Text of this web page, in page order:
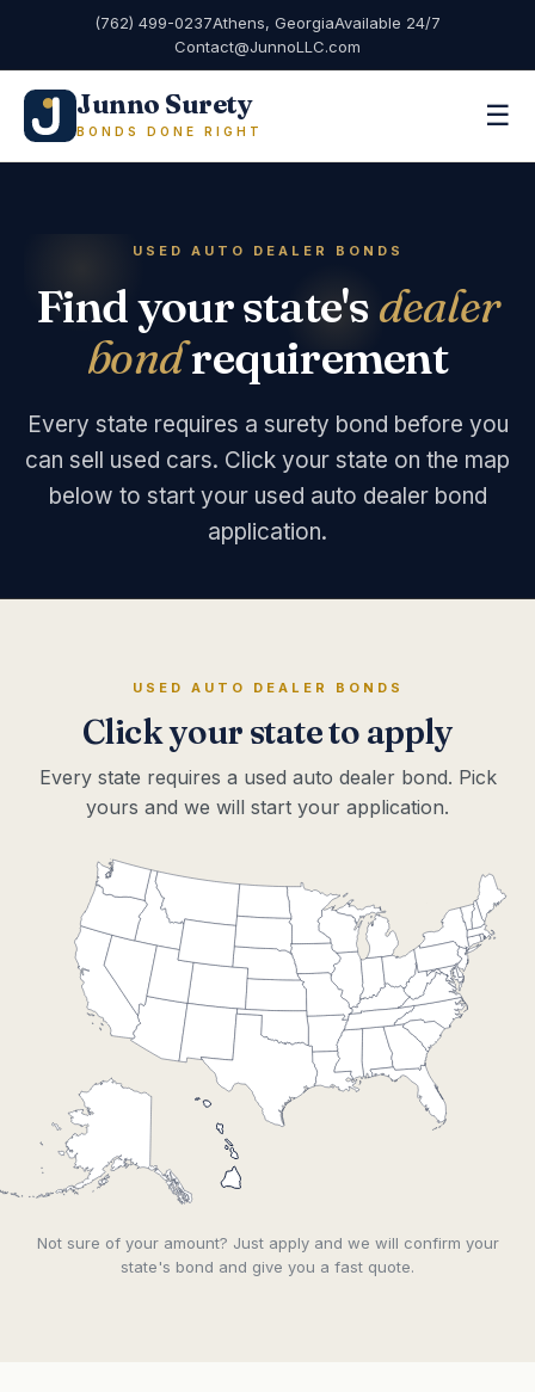
(762) 499-0237Athens, GeorgiaAvailable 24/7
Contact@JunnoLLC.com
Junno Surety
BONDS DONE RIGHT ☰
USED AUTO DEALER BONDS
Find your state'sdealer
bondrequirement
Every state requires a surety bond before you
can sell used cars. Click your state on the map
below to start your used auto dealer bond
application.
USED AUTO DEALER BONDS
Click your state to apply
Every state requires a used auto dealer bond. Pick
yours and we will start your application.
Not sure of your amount? Just apply and we will confirm your
state's bond and give you a fast quote.